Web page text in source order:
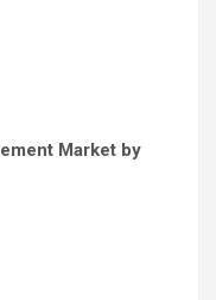
Market by